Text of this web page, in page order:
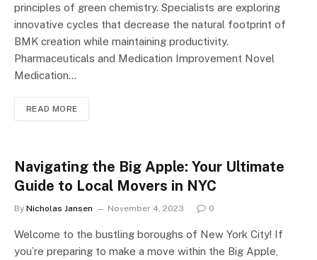
principles of green chemistry. Specialists are exploring
innovative cycles that decrease the natural footprint of
BMK creation while maintaining productivity.
Pharmaceuticals and Medication Improvement Novel
Medication…
READ MORE
Navigating the Big Apple: Your Ultimate
Guide to Local Movers in NYC
By Nicholas Jansen November 4, 2023 0
Welcome to the bustling boroughs of New York City! If
you’re preparing to make a move within the Big Apple,